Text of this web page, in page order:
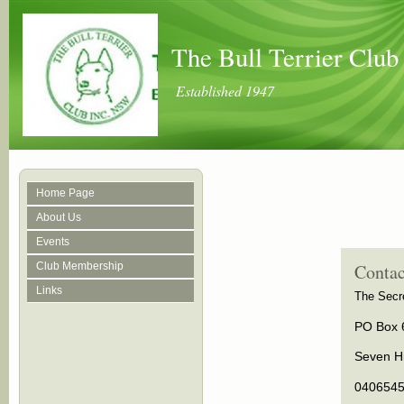
The Bull Terrier
Established 1947
Home Page
About Us
Events
Club Membership
Links
The
PO Box
Seven